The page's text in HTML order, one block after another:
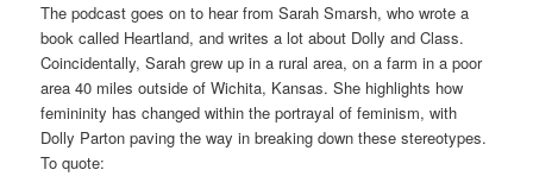
The podcast goes on to hear from Sarah Smarsh, who wrote a
book called Heartland, and writes a lot about Dolly and Class.
Coincidentally, Sarah grew up in a rural area, on a farm in a poor
area 40 miles outside of Wichita, Kansas. She highlights how
femininity has changed within the portrayal of feminism, with
Dolly Parton paving the way in breaking down these stereotypes.
To quote: